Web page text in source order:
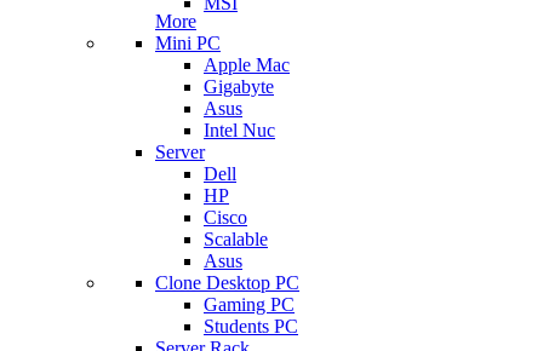
More
Mini PC
Apple Mac
Gigabyte
Asus
Intel Nuc
Server
Dell
HP
Cisco
Scalable
Asus
Clone Desktop PC
Gaming PC
Students PC